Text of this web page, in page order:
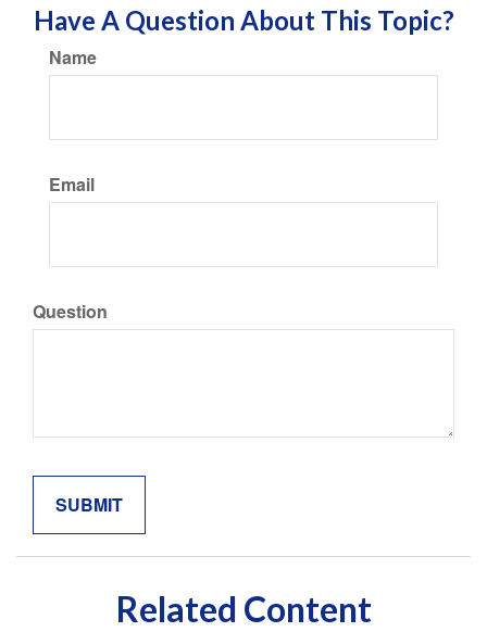
Have A Question About This Topic?
Name
Email
Question
Related Content